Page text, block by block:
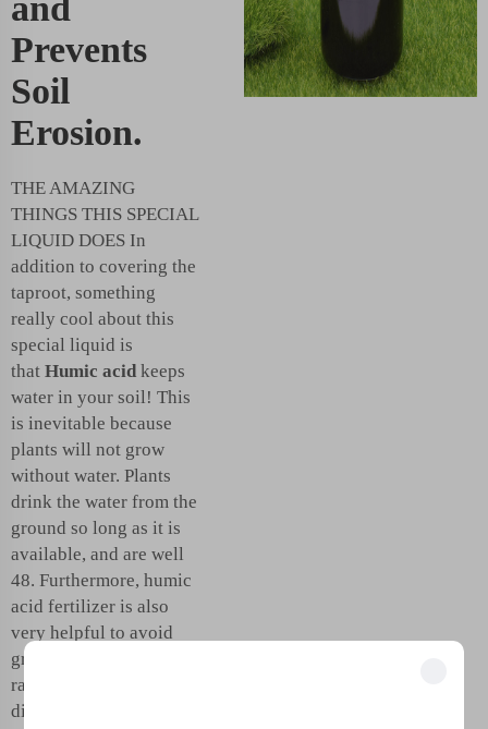
and
Prevents
Soil
Erosion.
THE AMAZING
THINGS THIS SPECIAL
LIQUID DOES In
addition to covering the
taproot, something
really cool about this
special liquid is
that Humic acid keeps
water in your soil! This
is inevitable because
plants will not grow
without water. Plants
drink the water from the
ground so long as it is
available, and are well
48. Furthermore, humic
acid fertilizer is also
very helpful to avoid
great loss of soil from
rainfall. That way the
dirt stays put, and the